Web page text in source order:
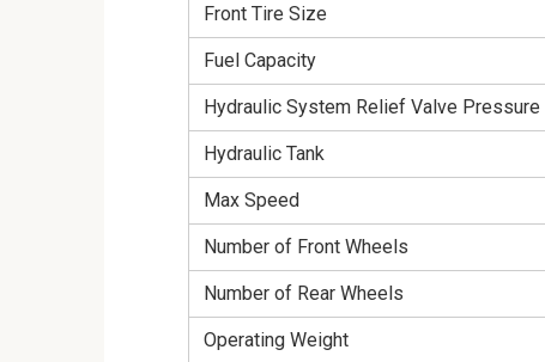
Front Tire Size
Fuel Capacity
Hydraulic System Relief Valve Pressure
Hydraulic Tank
Max Speed
Number of Front Wheels
Number of Rear Wheels
Operating Weight